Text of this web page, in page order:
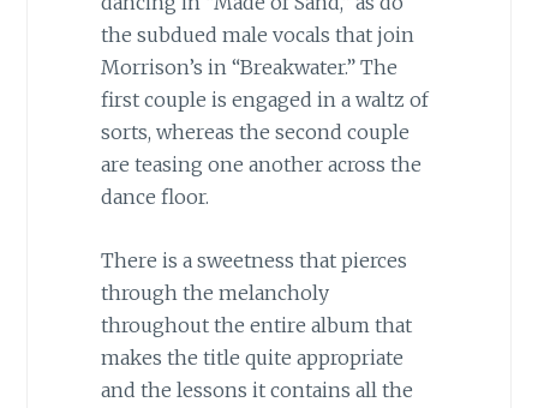
the subdued male vocals that join
Morrison’s in “Breakwater.” The
first couple is engaged in a waltz of
sorts, whereas the second couple
are teasing one another across the
dance floor.
There is a sweetness that pierces
through the melancholy
throughout the entire album that
makes the title quite appropriate
and the lessons it contains all the